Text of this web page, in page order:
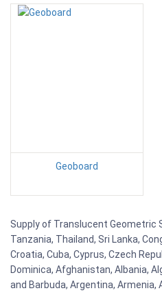
Geoboard
Supply of Translucent Geometric
Tanzania, Thailand, Sri Lanka,
Croatia, Cuba, Cyprus, Czech
Dominica, Afghanistan, Albania,
and Barbuda, Argentina, Armenia,